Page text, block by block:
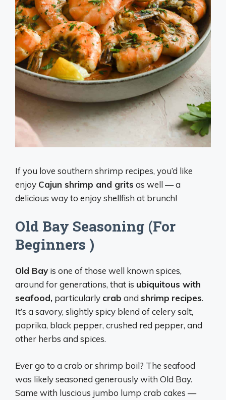
If you love southern shrimp recipes, you’d like
enjoy Cajun shrimp and grits as well — a
delicious way to enjoy shellfish at brunch!
Old Bay Seasoning (For
Beginners )
Old Bay is one of those well known spices,
around for generations, that is ubiquitous with
seafood, particularly crab and shrimp recipes.
It’s a savory, slightly spicy blend of celery salt,
paprika, black pepper, crushed red pepper, and
other herbs and spices.
Ever go to a crab or shrimp boil? The seafood
was likely seasoned generously with Old Bay.
Same with luscious jumbo lump crab cakes —